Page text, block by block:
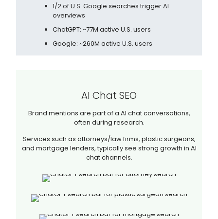
1/2 of U.S. Google searches trigger AI
overviews
ChatGPT: ~77M active U.S. users
Google: ~260M active U.S. users
AI Chat SEO
Brand mentions are part of a AI chat conversations,
often during research.
Services such as attorneys/law firms, plastic surgeons,
and mortgage lenders, typically see strong growth in AI
chat channels.